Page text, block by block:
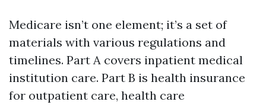
Medicare isn’t one element; it’s a set of
materials with various regulations and
timelines. Part A covers inpatient medical
institution care. Part B is health insurance
for outpatient care, health care